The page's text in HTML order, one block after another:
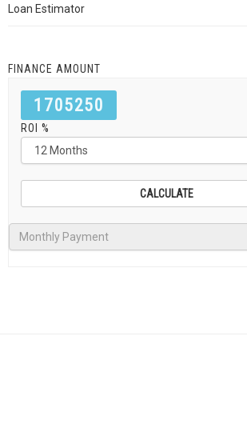
Loan Estimator
FINANCE AMOUNT
1705250
ROI %